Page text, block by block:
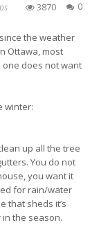
0
3870
the weather
Ottawa, most
does not want
winter:
up all the tree
You do not
you want it
for rain/water
that sheds it’s
the season.